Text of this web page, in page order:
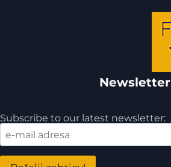
Newsletter
Subscribe to our latest newsletter: